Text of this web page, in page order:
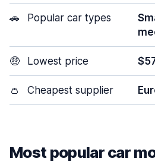
🚗 Popular car types
🤑 Lowest price
👛 Cheapest supplier
Most popular car